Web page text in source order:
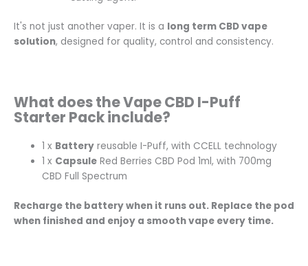
It's not just another vaper. It is a long term CBD vape
solution, designed for quality, control and consistency.
What does the Vape CBD I-Puff
Starter Pack include?
1 x Battery reusable I-Puff, with CCELL technology
1 x Capsule Red Berries CBD Pod 1ml, with 700mg
CBD Full Spectrum
Recharge the battery when it runs out. Replace the pod
when finished and enjoy a smooth vape every time.